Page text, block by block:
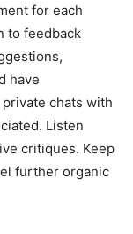
for each
to feedback
have
chats with
Listen
critiques. Keep
further organic